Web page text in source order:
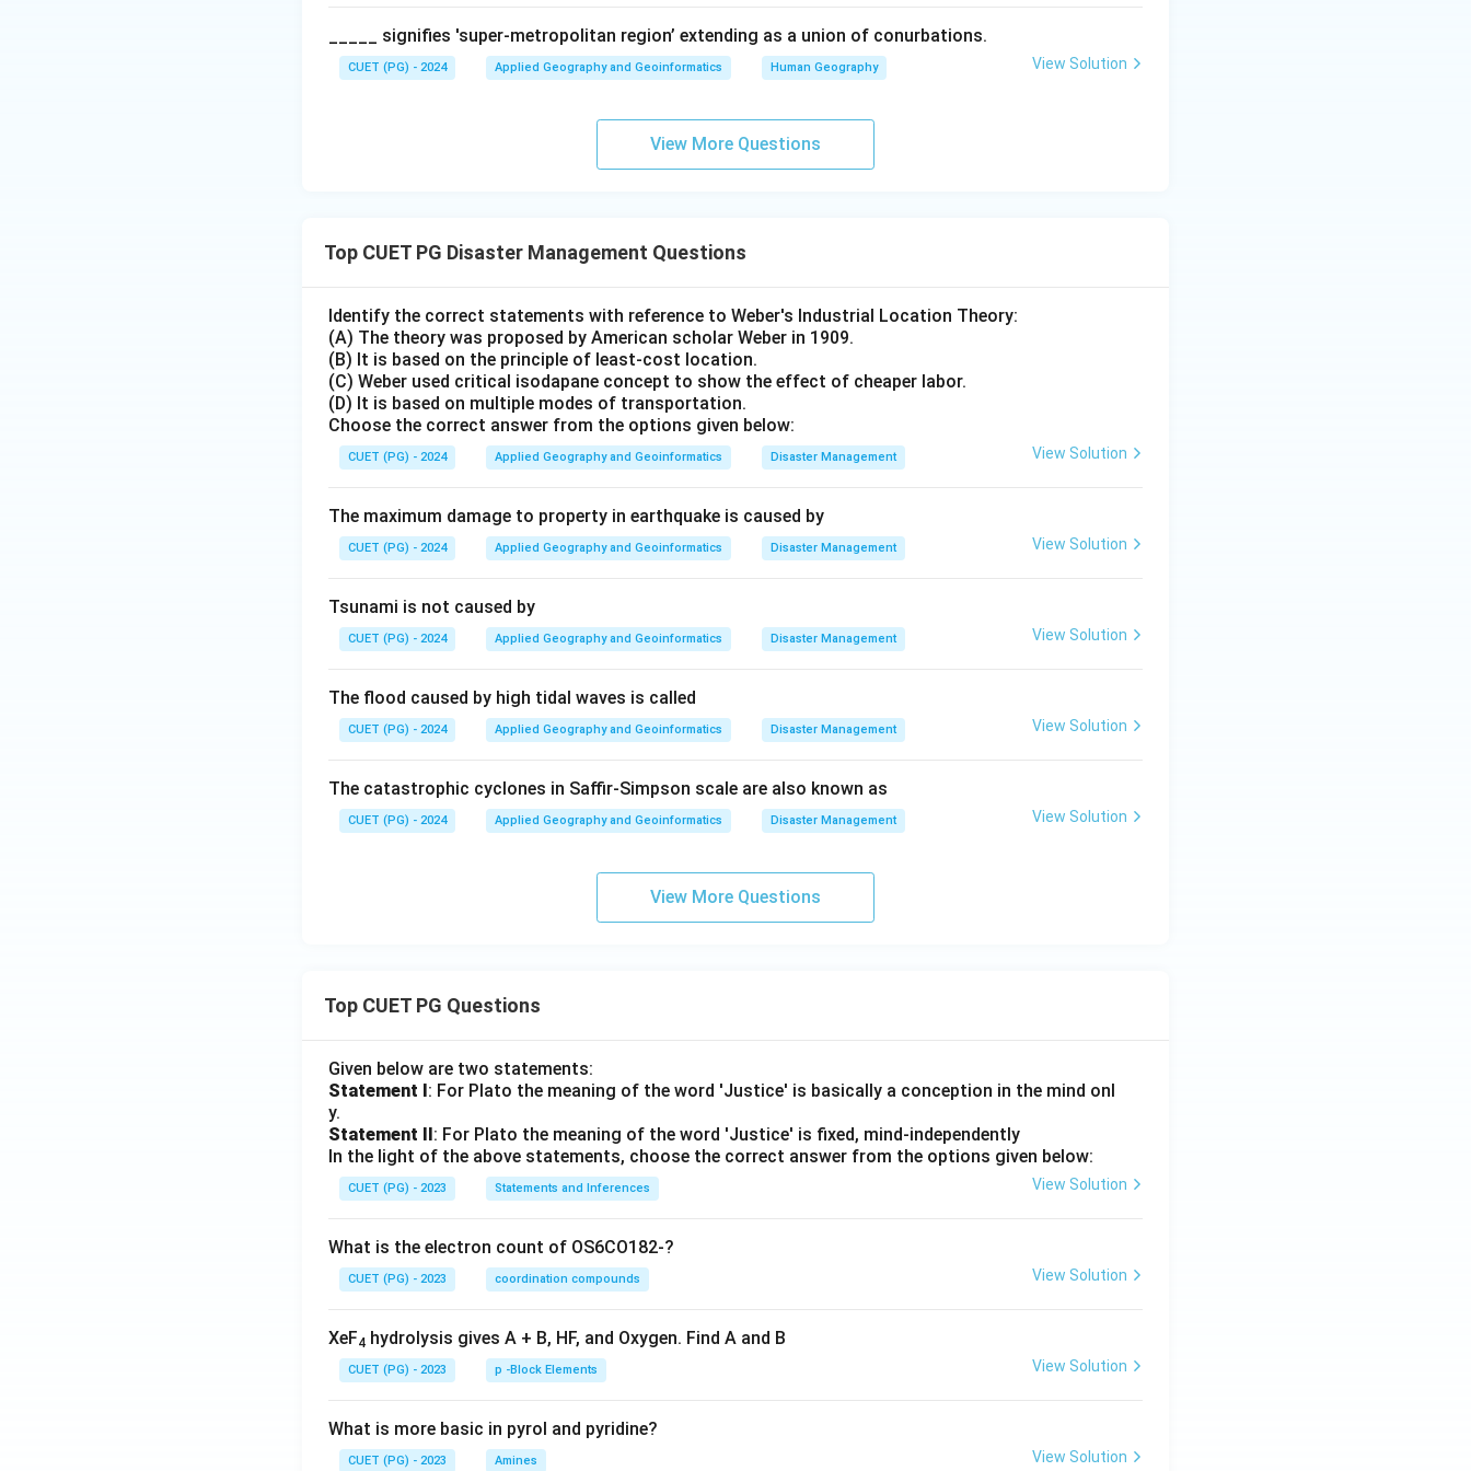
Step 3:
Conclusion.
Because the Himalayas are at a destructive/convergent margin rather than a constructive one,
Reason (R) is factually incorrect. Consequently, Assertion (A) is true, but Reason (R) is false.
_____ signifies 'super-metropolitan region’ extending as a union of conurbations.
CUET (PG) - 2024 Applied Geography and Geoinformatics Human Geography View Solution
View More Questions
Top CUET PG Disaster Management Questions
Identify the correct statements with reference to Weber's Industrial Location Theory:
(A) The theory was proposed by American scholar Weber in 1909.
(B) It is based on the principle of least-cost location.
(C) Weber used critical isodapane concept to show the effect of cheaper labor.
(D) It is based on multiple modes of transportation.
Choose the correct answer from the options given below:
CUET (PG) - 2024 Applied Geography and Geoinformatics Disaster Management View Solution
The maximum damage to property in earthquake is caused by
CUET (PG) - 2024 Applied Geography and Geoinformatics Disaster Management View Solution
Tsunami is not caused by
CUET (PG) - 2024 Applied Geography and Geoinformatics Disaster Management View Solution
The flood caused by high tidal waves is called
CUET (PG) - 2024 Applied Geography and Geoinformatics Disaster Management View Solution
The catastrophic cyclones in Saffir-Simpson scale are also known as
CUET (PG) - 2024 Applied Geography and Geoinformatics Disaster Management View Solution
View More Questions
Top CUET PG Questions
Given below are two statements:
Statement I: For Plato the meaning of the word 'Justice' is basically a conception in the mind onl
y.
Statement II: For Plato the meaning of the word 'Justice' is fixed, mind-independently
In the light of the above statements, choose the correct answer from the options given below:
CUET (PG) - 2023 Statements and Inferences View Solution
What is the electron count of OS6CO182-?
CUET (PG) - 2023 coordination compounds View Solution
XeF4 hydrolysis gives A + B, HF, and Oxygen. Find A and B
CUET (PG) - 2023 p -Block Elements View Solution
What is more basic in pyrol and pyridine?
CUET (PG) - 2023 Amines View Solution